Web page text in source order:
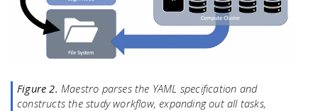
Figure 2. Maestro parses the YAML specification and
constructs the study workflow, expanding out all tasks,